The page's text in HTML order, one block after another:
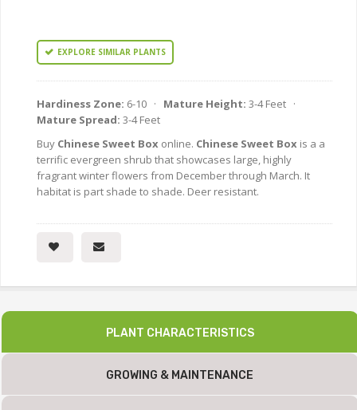
EXPLORE SIMILAR PLANTS
Hardiness Zone: 6-10 · Mature Height: 3-4 Feet ·
Mature Spread: 3-4 Feet
Buy Chinese Sweet Box online. Chinese Sweet Box is a a
terrific evergreen shrub that showcases large, highly
fragrant winter flowers from December through March. It
habitat is part shade to shade. Deer resistant.
PLANT CHARACTERISTICS
GROWING & MAINTENANCE